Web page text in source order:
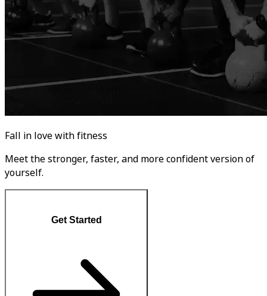
Fall in love with fitness
Meet the stronger, faster, and more confident version of
yourself.
Get Started